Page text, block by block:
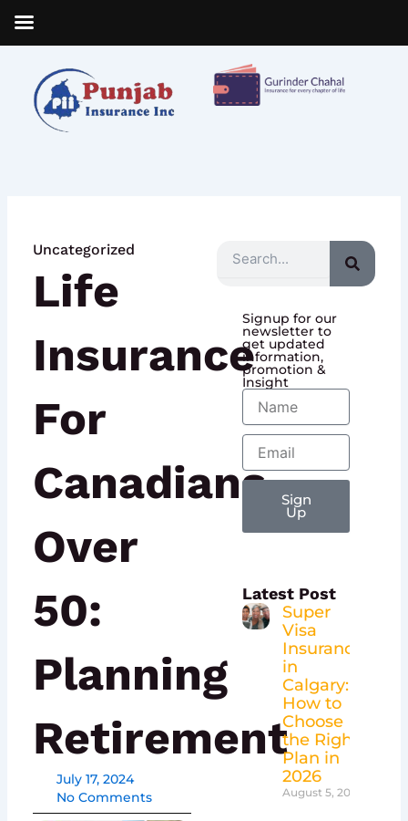
content
Uncategorized
Life
Insurance
For
Canadians
Over
50:
Planning
Retirement
July 17, 2024
No Comments
Signup for our
newsletter to
get updated
information,
promotion &
Insight
Name
Email
Sign
Up
Latest Post
Super
Visa
Insurance
in
Calgary:
How to
Choose
the Right
Plan in
2026
August 5, 2026